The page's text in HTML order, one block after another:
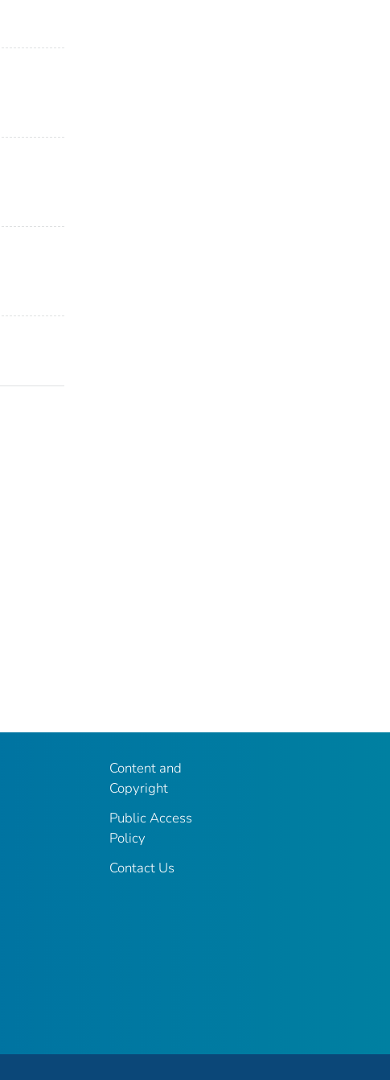
Content and
Copyright
Public Access
Policy
Contact Us